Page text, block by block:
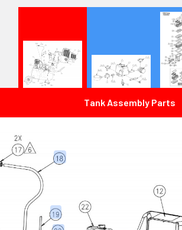
Tank Assembly Parts